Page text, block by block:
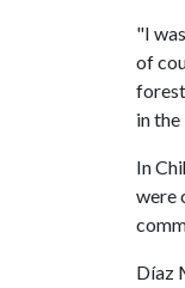
"I
of
in
In
were
Díaz